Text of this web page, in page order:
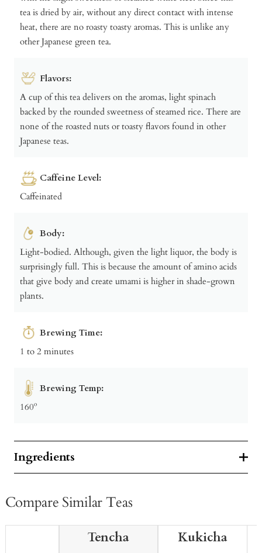
tea is dried by air, without any direct contact with intense
heat, there are no roasty toasty aromas. This is unlike any
other Japanese green tea.
Flavors:
A cup of this tea delivers on the aromas, light spinach
backed by the rounded sweetness of steamed rice. There are
none of the roasted nuts or toasty flavors found in other
Japanese teas.
Caffeine Level:
Caffeinated
Body:
Light-bodied. Although, given the light liquor, the body is
surprisingly full. This is because the amount of amino acids
that give body and create umami is higher in shade-grown
plants.
Brewing Time:
1 to 2 minutes
Brewing Temp:
160º
Ingredients
Compare Similar Teas
Tencha Kukicha